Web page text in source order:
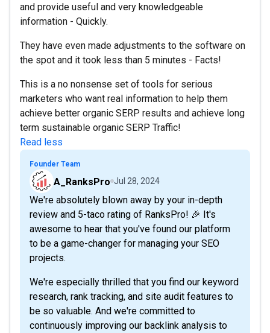
and provide useful and very knowledgeable
information - Quickly.
They have even made adjustments to the software on
the spot and it took less than 5 minutes - Facts!
This is a no nonsense set of tools for serious
marketers who want real information to help them
achieve better organic SERP results and achieve long
term sustainable organic SERP Traffic!
Read less
Founder Team
A_RanksPro Jul 28, 2024
We're absolutely blown away by your in-depth
review and 5-taco rating of RanksPro! 🎉 It's
awesome to hear that you've found our platform
to be a game-changer for managing your SEO
projects.
We're especially thrilled that you find our keyword
research, rank tracking, and site audit features to
be so valuable. And we're committed to
continuously improving our backlink analysis to